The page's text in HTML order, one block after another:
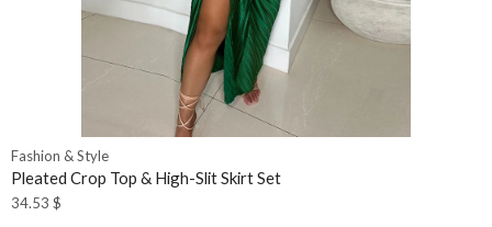
Fashion & Style
Pleated Crop Top & High-Slit Skirt Set
34.53 $